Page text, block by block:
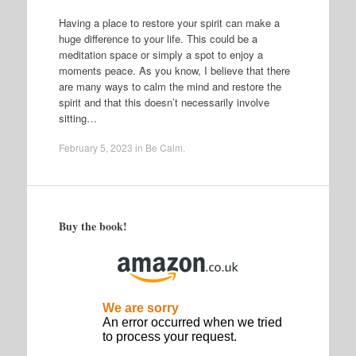
Having a place to restore your spirit can make a
huge difference to your life. This could be a
meditation space or simply a spot to enjoy a
moments peace. As you know, I believe that there
are many ways to calm the mind and restore the
spirit and that this doesn’t necessarily involve
sitting…
February 5, 2023 in Be Calm
Buy the book!